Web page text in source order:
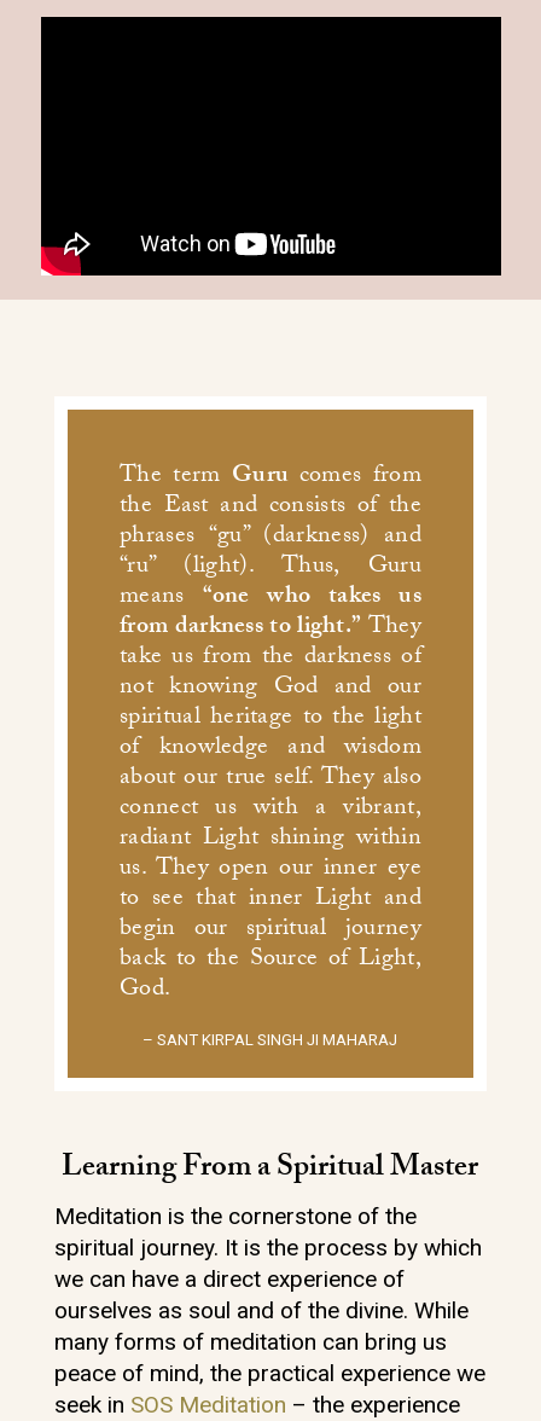
The term Guru comes from
the East and consists of the
phrases “gu” (darkness) and
“ru” (light). Thus, Guru
means“one who takes us
from darkness to light.” They
take us from the darkness of
not knowing God and our
spiritual heritage to the light
of knowledge and wisdom
about our true self. They also
connect us with a vibrant,
radiant Light shining within
us. They open our inner eye
to see that inner Light and
begin our spiritual journey
back to the Source of Light,
God.
– SANT KIRPAL SINGH JI MAHARAJ
Learning From a Spiritual Master
Meditation is the cornerstone of the
spiritual journey. It is the process by which
we can have a direct experience of
ourselves as soul and of the divine. While
many forms of meditation can bring us
peace of mind, the practical experience we
seek in SOS Meditation – the experience